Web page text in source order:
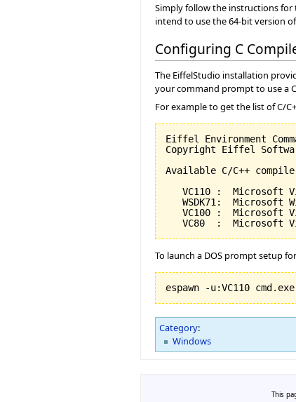
Simply follow the instructions for
intend to use the 64-bit version
Configuring C
The EiffelStudio installation
your command prompt to use a
For example to get the list of C/
Eiffel Environment
Copyright Eiffel
Available C/C++
VC110 :  Microsoft
WSDK71:  Microsoft
VC100 :  Microsoft
VC80  :  Microsoft
To launch a DOS prompt setup
espawn -u:VC110 cmd.exe
Category:
Windows
This